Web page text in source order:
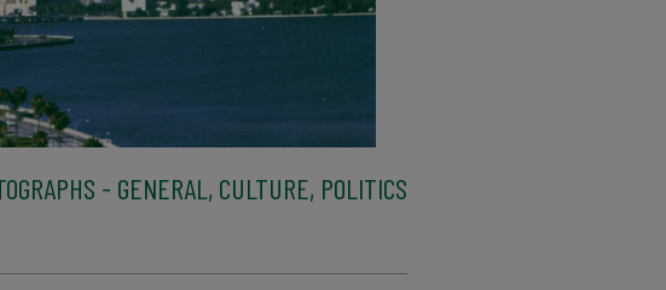
- GENERAL, CULTURE, POLITICS